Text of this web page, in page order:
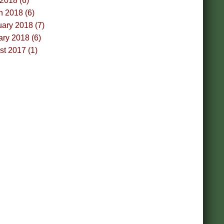
2018 (6)
2018 (7)
2018 (6)
2017 (1)